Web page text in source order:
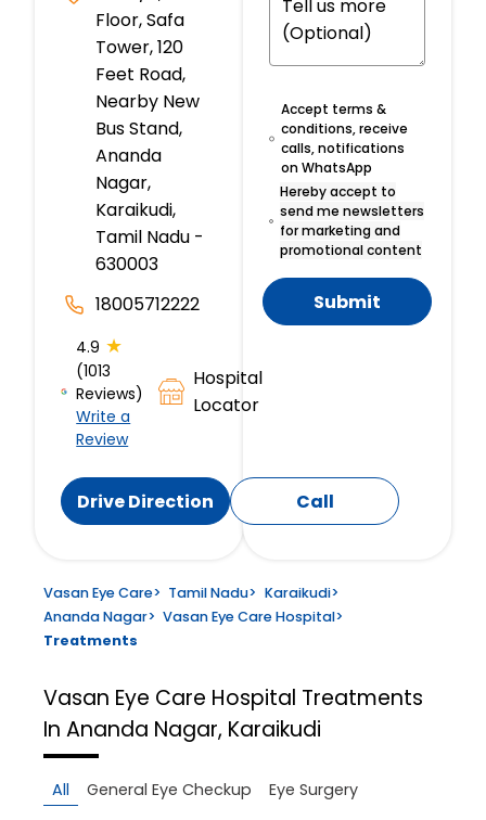
Floor, Safa
Tower, 120
Feet Road,
Nearby New
Bus Stand,
Ananda
Nagar,
Karaikudi,
Tamil Nadu -
630003
18005712222
4.9 ★
(1013
Reviews)
Write a
Review
Hospital
Locator
Drive Direction Call
Accept terms &
conditions, receive
calls, notifications
on WhatsApp
Hereby accept to
send me newsletters
for marketing and
promotional content
Submit
Vasan Eye Care> Tamil Nadu> Karaikudi>
Ananda Nagar> Vasan Eye Care Hospital>
Treatments
Vasan Eye Care Hospital Treatments
In Ananda Nagar, Karaikudi
All General Eye Checkup Eye Surgery